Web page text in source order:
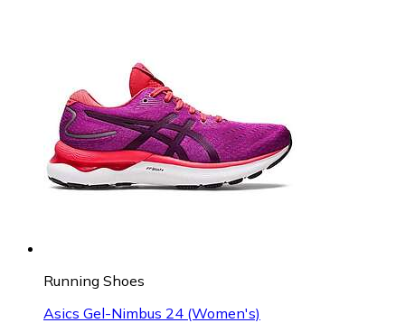
Running Shoes
Asics Gel-Nimbus 24 (Women's)